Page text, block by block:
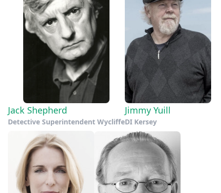
Jack Shepherd
Detective Superintendent Wycliffe
Jimmy Yuill
DI Kersey